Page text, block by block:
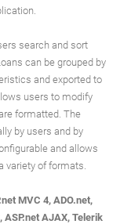
search and sort
can be grouped by
and exported to
users to modify
formatted. The
by users and by
and allows
variety of formats.
MVC 4, ADO.net,
ASP.net AJAX, Telerik